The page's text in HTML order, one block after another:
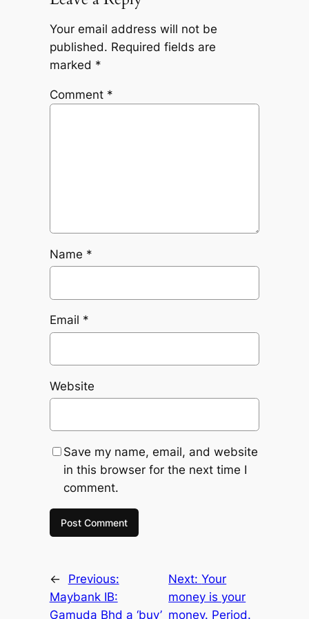
Your email address will not be
published. Required fields are
marked *
Comment *
Name *
Email *
Website
Save my name, email, and website
in this browser for the next time I
comment.
←
Previous:
Maybank IB:
Gamuda Bhd a ‘buy’
Next:Your
money is your
money. Period.